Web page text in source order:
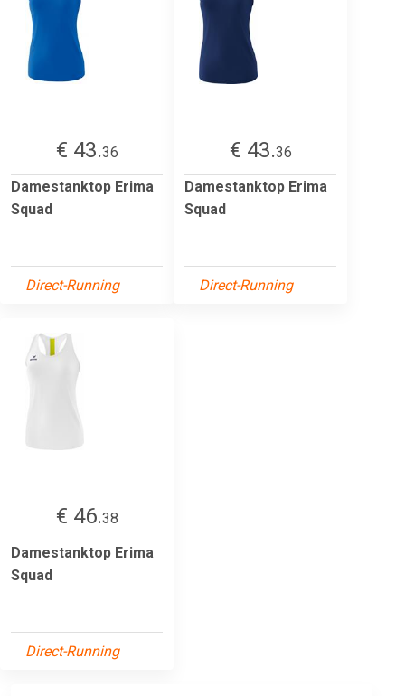
€ 43.36
Damestanktop Erima
Squad
Direct-Running
€ 43.36
Damestanktop Erima
Squad
Direct-Running
€ 46.38
Damestanktop Erima
Squad
Direct-Running